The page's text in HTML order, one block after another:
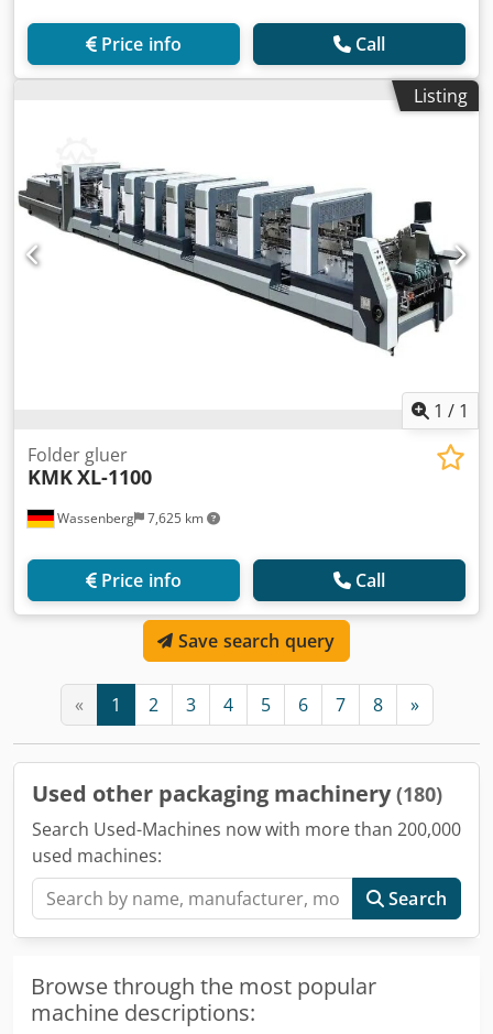
Price info Call
Listing
1 / 1
Wassenberg 7,625 km
Folder gluer
KMKXL-1100
Price info Call
Save search query
« 1 2 3 4 5 6 7 8 »
Used other packaging machinery(180)
Search Used-Machines now with more than 200,000
used machines:
Search
Browse through the most popular
machine descriptions: